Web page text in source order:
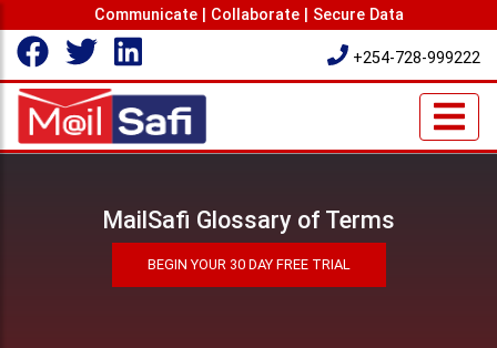
Communicate | Collaborate | Secure Data
+254-728-999222
MailSafi Glossary of Terms
BEGIN YOUR 30 DAY FREE TRIAL